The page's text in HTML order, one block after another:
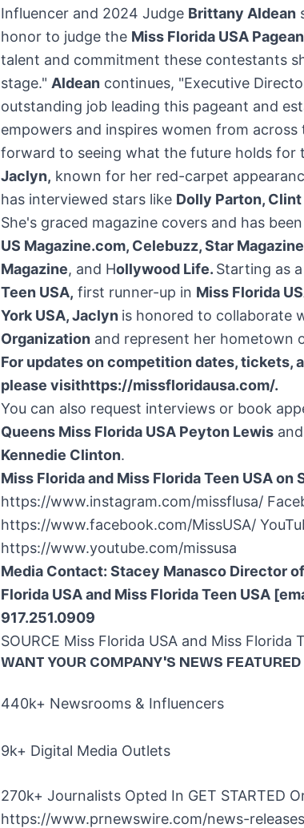
Influencer and 2024 Judge Brittany Aldean
honor to judge the Miss Florida USA
talent and commitment these contestants
stage." Aldean continues, "Executive
outstanding job leading this pageant and
empowers and inspires women from across
forward to seeing what the future holds for
Jaclyn, known for her red-carpet
has interviewed stars like Dolly Parton, Clint
She's graced magazine covers and has
US Magazine.com, Celebuzz, Star
Magazine, and Hollywood Life. Starting as
Teen USA, first runner-up in Miss Florida
York USA, Jaclyn is honored to collaborate
Organization and represent her hometown
For updates on competition dates, tickets,
please visithttps://missfloridausa.com/.
You can also request interviews or book
Queens Miss Florida USA Peyton Lewis and
Kennedie Clinton.
Miss Floridaand Miss Florida Teen USAon
https://www.instagram.com/missflusa/
https://www.facebook.com/MissUSA/
https://www.youtube.com/missusa
Media Contact: Stacey Manasco Director
Florida USA and Miss Florida Teen USA
917.251.0909
SOURCE Miss Florida USA and Miss Florida
WANT YOUR COMPANY'S NEWS
440k+ Newsrooms & Influencers
9k+ Digital Media Outlets
270k+ Journalists Opted In GET STARTED
https://www.prnewswire.com/news-